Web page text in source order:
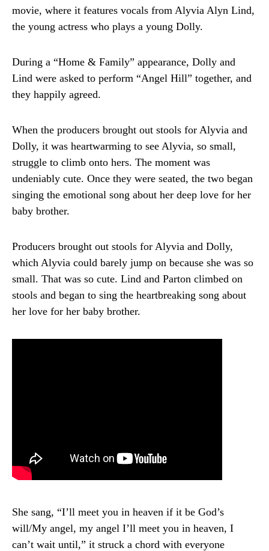
movie, where it features vocals from Alyvia Alyn Lind,
the young actress who plays a young Dolly.
During a “Home & Family” appearance, Dolly and
Lind were asked to perform “Angel Hill” together, and
they happily agreed.
When the producers brought out stools for Alyvia and
Dolly, it was heartwarming to see Alyvia, so small,
struggle to climb onto hers. The moment was
undeniably cute. Once they were seated, the two began
singing the emotional song about her deep love for her
baby brother.
Producers brought out stools for Alyvia and Dolly,
which Alyvia could barely jump on because she was so
small. That was so cute. Lind and Parton climbed on
stools and began to sing the heartbreaking song about
her love for her baby brother.
She sang, “I’ll meet you in heaven if it be God’s
will/My angel, my angel I’ll meet you in heaven, I
can’t wait until,” it struck a chord with everyone